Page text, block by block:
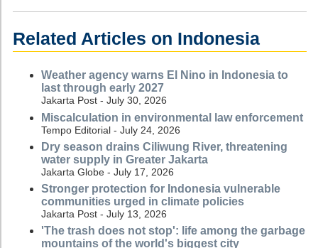
Related Articles on Indonesia
Weather agency warns El Nino in Indonesia to
last through early 2027
Jakarta Post - July 30, 2026
Miscalculation in environmental law enforcement
Tempo Editorial - July 24, 2026
Dry season drains Ciliwung River, threatening
water supply in Greater Jakarta
Jakarta Globe - July 17, 2026
Stronger protection for Indonesia vulnerable
communities urged in climate policies
Jakarta Post - July 13, 2026
'The trash does not stop': life among the garbage
mountains of the world's biggest city